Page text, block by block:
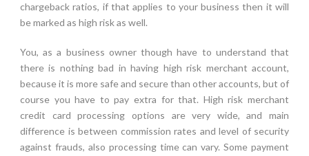
chargeback ratios, if that applies to your business then it will
be marked as high risk as well.
You, as a business owner though have to understand that
there is nothing bad in having high risk merchant account,
because it is more safe and secure than other accounts, but of
course you have to pay extra for that. High risk merchant
credit card processing options are very wide, and main
difference is between commission rates and level of security
against frauds, also processing time can vary. Some payment